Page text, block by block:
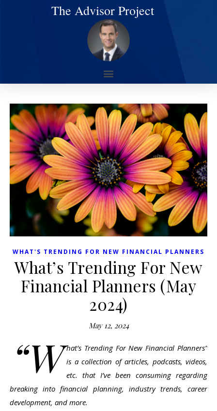
The Advisor Project
WHAT'S TRENDING FOR NEW FINANCIAL PLANNERS
What’s Trending For New
Financial Planners (May
2024)
May 12, 2024
“W hat’s Trending For New Financial Planners”
is a collection of articles, podcasts, videos,
etc. that I’ve been consuming regarding
breaking into financial planning, industry trends, career
development, and more.